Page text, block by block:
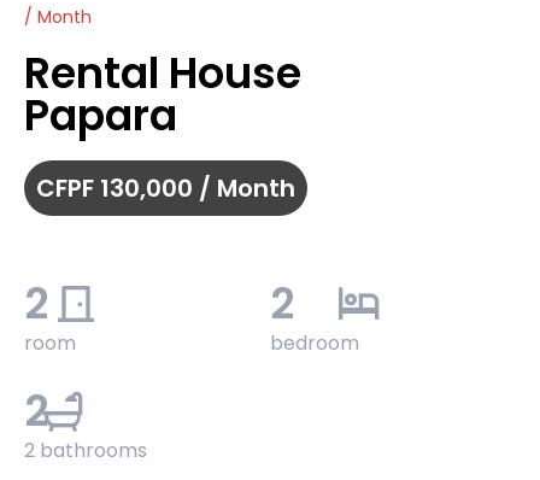
/ Month
Rental House
Papara
CFPF 130,000 / Month
2
room
2
bedroom
2
2 bathrooms